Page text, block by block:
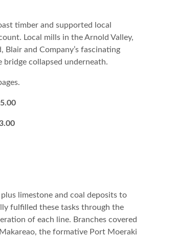
timber and supported local
Local mills in the Arnold Valley,
Blair and Company’s fascinating
collapsed underneath.
limestone and coal deposits to
fulfilled these tasks through the
of each line. Branches covered
the formative Port Moeraki